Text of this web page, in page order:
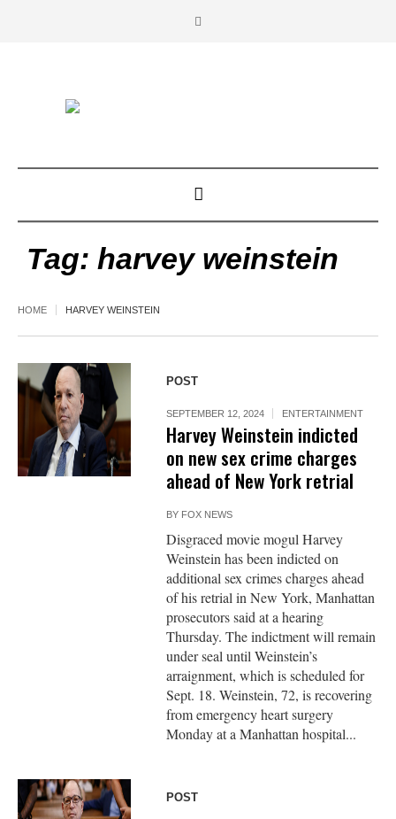
Tag: harvey weinstein
HOME HARVEY WEINSTEIN
POST
SEPTEMBER 12, 2024 ENTERTAINMENT
Harvey Weinstein indicted
on new sex crime charges
ahead of New York retrial
BY FOX NEWS
Disgraced movie mogul Harvey
Weinstein has been indicted on
additional sex crimes charges ahead
of his retrial in New York, Manhattan
prosecutors said at a hearing
Thursday. The indictment will remain
under seal until Weinstein’s
arraignment, which is scheduled for
Sept. 18. Weinstein, 72, is recovering
from emergency heart surgery
Monday at a Manhattan hospital...
POST